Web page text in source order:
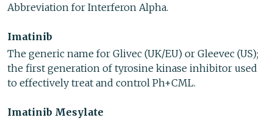
Abbreviation for Interferon Alpha.
Imatinib
The generic name for Glivec (UK/EU) or Gleevec (US);
the first generation of tyrosine kinase inhibitor used
to effectively treat and control Ph+CML.
Imatinib Mesylate